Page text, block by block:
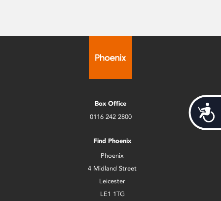
Box Office
0116 242 2800
Find Phoenix
Phoenix
4 Midland Street
Leicester
LE1 1TG